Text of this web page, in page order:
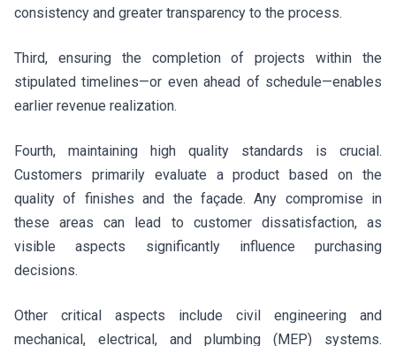
consistency and greater transparency to the process.
Third, ensuring the completion of projects within the
stipulated timelines—or even ahead of schedule—enables
earlier revenue realization.
Fourth, maintaining high quality standards is crucial.
Customers primarily evaluate a product based on the
quality of finishes and the façade. Any compromise in
these areas can lead to customer dissatisfaction, as
visible aspects significantly influence purchasing
decisions.
Other critical aspects include civil engineering and
mechanical, electrical, and plumbing (MEP) systems.